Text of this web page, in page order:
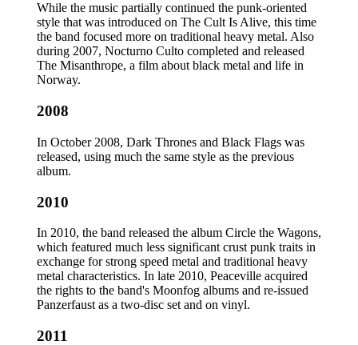
While the music partially continued the punk-oriented
style that was introduced on The Cult Is Alive, this time
the band focused more on traditional heavy metal. Also
during 2007, Nocturno Culto completed and released
The Misanthrope, a film about black metal and life in
Norway.
2008
In October 2008, Dark Thrones and Black Flags was
released, using much the same style as the previous
album.
2010
In 2010, the band released the album Circle the Wagons,
which featured much less significant crust punk traits in
exchange for strong speed metal and traditional heavy
metal characteristics. In late 2010, Peaceville acquired
the rights to the band's Moonfog albums and re-issued
Panzerfaust as a two-disc set and on vinyl.
2011